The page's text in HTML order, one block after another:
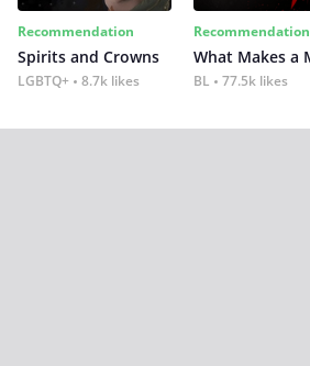
Recommendation
Spirits and Crowns
LGBTQ+ 8.7k likes
Recommendation
BL 77.5k likes